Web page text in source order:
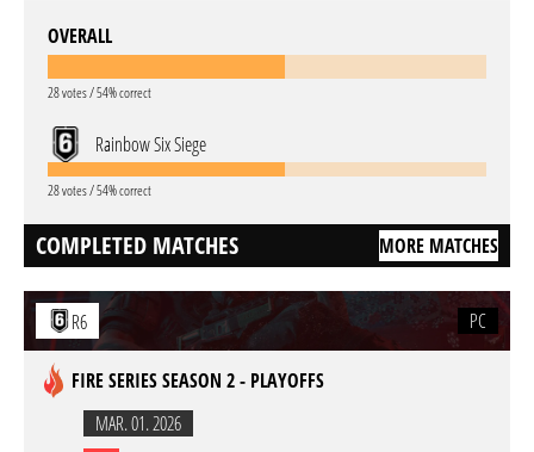
OVERALL
28 votes / 54% correct
Rainbow Six Siege
28 votes / 54% correct
COMPLETED MATCHES MORE MATCHES
R6 PC
FIRE SERIES SEASON 2 - PLAYOFFS
MAR. 01. 2026